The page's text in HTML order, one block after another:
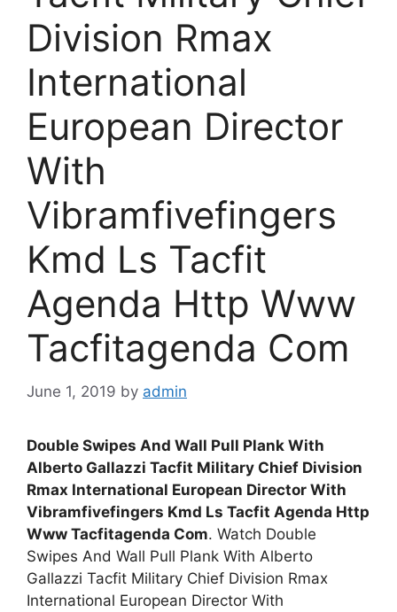
Division Rmax
International
European Director
With
Vibramfivefingers
Kmd Ls Tacfit
Agenda Http Www
Tacfitagenda Com
June 1, 2019 by admin
Double Swipes And Wall Pull Plank With
Alberto Gallazzi Tacfit Military Chief Division
Rmax International European Director With
Vibramfivefingers Kmd Ls Tacfit Agenda Http
Www Tacfitagenda Com. Watch Double
Swipes And Wall Pull Plank With Alberto
Gallazzi Tacfit Military Chief Division Rmax
International European Director With